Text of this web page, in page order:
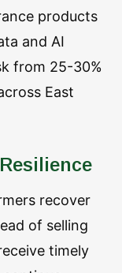
products
and AI
from 25-30%
East
recover
of selling
timely